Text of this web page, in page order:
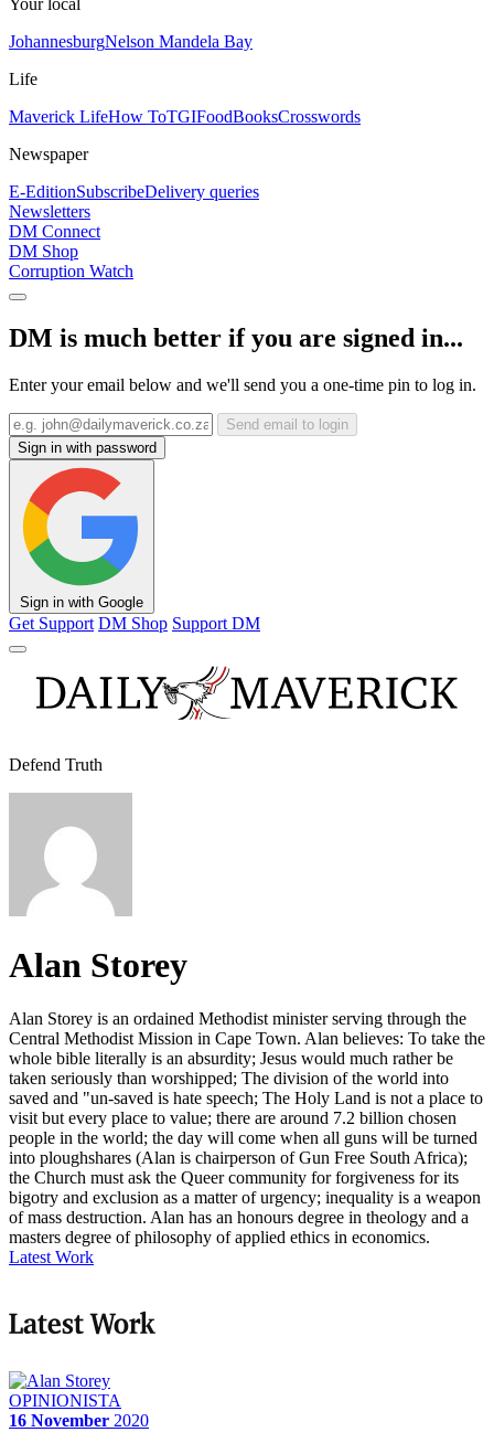
Your local
JohannesburgNelson Mandela Bay
Life
Maverick LifeHow ToTGIFoodBooksCrosswords
Newspaper
E-EditionSubscribeDelivery queries
Newsletters
DM Connect
DM Shop
Corruption Watch
DM is much better if you are signed in...
Enter your email below and we'll send you a one-time pin to log in.
Send email to login
Sign in with password
Sign in with Google
Get Support DM Shop Support DM
Defend Truth
Alan Storey
Alan Storey is an ordained Methodist minister serving through the
Central Methodist Mission in Cape Town. Alan believes: To take the
whole bible literally is an absurdity; Jesus would much rather be
taken seriously than worshipped; The division of the world into
saved and "un-saved is hate speech; The Holy Land is not a place to
visit but every place to value; there are around 7.2 billion chosen
people in the world; the day will come when all guns will be turned
into ploughshares (Alan is chairperson of Gun Free South Africa);
the Church must ask the Queer community for forgiveness for its
bigotry and exclusion as a matter of urgency; inequality is a weapon
of mass destruction. Alan has an honours degree in theology and a
masters degree of philosophy of applied ethics in economics.
Latest Work
Latest Work
OPINIONISTA
16 November 2020